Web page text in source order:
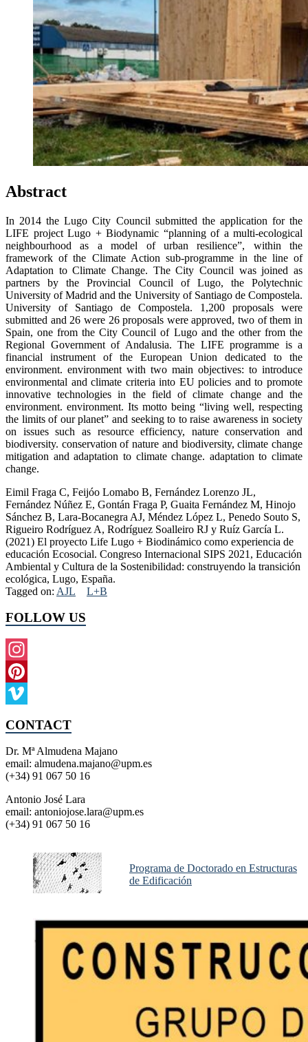
Abstract
In 2014 the Lugo City Council submitted the application for the
LIFE project Lugo + Biodynamic “planning of a multi-ecological
neighbourhood as a model of urban resilience”, within the
framework of the Climate Action sub-programme in the line of
Adaptation to Climate Change. The City Council was joined as
partners by the Provincial Council of Lugo, the Polytechnic
University of Madrid and the University of Santiago de Compostela.
University of Santiago de Compostela. 1,200 proposals were
submitted and 26 were 26 proposals were approved, two of them in
Spain, one from the City Council of Lugo and the other from the
Regional Government of Andalusia. The LIFE programme is a
financial instrument of the European Union dedicated to the
environment. environment with two main objectives: to introduce
environmental and climate criteria into EU policies and to promote
innovative technologies in the field of climate change and the
environment. environment. Its motto being “living well, respecting
the limits of our planet” and seeking to to raise awareness in society
on issues such as resource efficiency, nature conservation and
biodiversity. conservation of nature and biodiversity, climate change
mitigation and adaptation to climate change. adaptation to climate
change.
Eimil Fraga C, Feijóo Lomabo B, Fernández Lorenzo JL,
Fernández Núñez E, Gontán Fraga P, Guaita Fernández M, Hinojo
Sánchez B, Lara-Bocanegra AJ, Méndez López L, Penedo Souto S,
Rigueiro Rodríguez A, Rodríguez Soalleiro RJ y Ruíz García L.
(2021) El proyecto Life Lugo + Biodinámico como experiencia de
educación Ecosocial. Congreso Internacional SIPS 2021, Educación
Ambiental y Cultura de la Sostenibilidad: construyendo la transición
ecológica, Lugo, España.
Tagged on: AJL L+B
FOLLOW US
Instagram
Pinterest
CONTACT
Dr. Mª Almudena Majano
email: almudena.majano@upm.es
(+34) 91 067 50 16
Antonio José Lara
email: antoniojose.lara@upm.es
(+34) 91 067 50 16
Programa de Doctorado en Estructuras
de Edificación